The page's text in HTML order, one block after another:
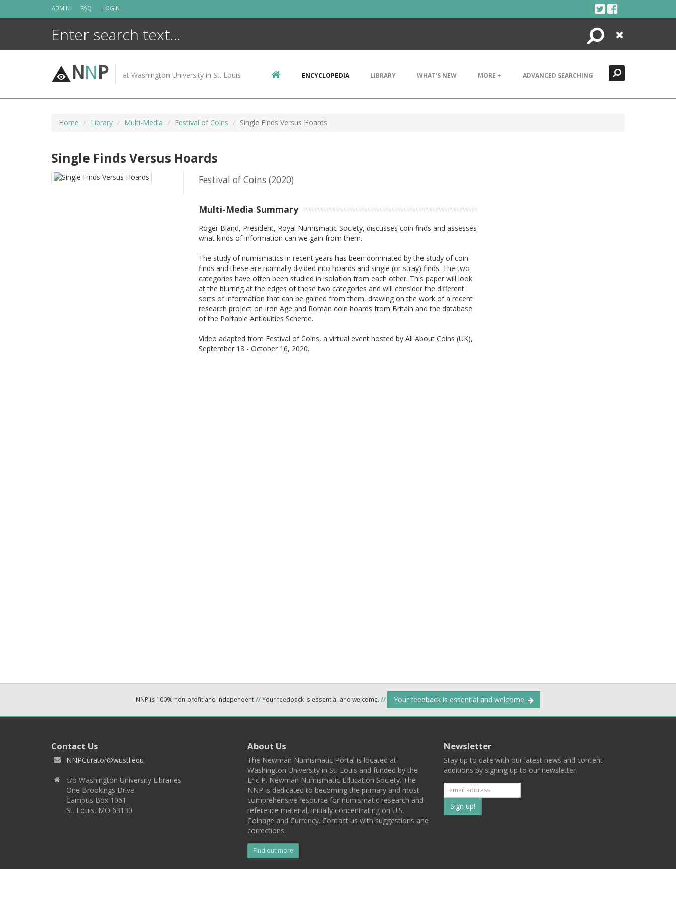
ADMIN FAQ LOGIN
Search
Close
NNP at Washington University in St. Louis ENCYCLOPEDIA LIBRARY WHAT'S NEW MORE + ADVANCED SEARCHING
Home Library Multi-Media Festival of Coins Single Finds Versus Hoards
Single Finds Versus Hoards
Festival of Coins (2020)
Multi-Media Summary
Roger Bland, President, Royal Numismatic Society, discusses coin finds and assesses
what kinds of information can we gain from them.
The study of numismatics in recent years has been dominated by the study of coin
finds and these are normally divided into hoards and single (or stray) finds. The two
categories have often been studied in isolation from each other. This paper will look
at the blurring at the edges of these two categories and will consider the different
sorts of information that can be gained from them, drawing on the work of a recent
research project on Iron Age and Roman coin hoards from Britain and the database
of the Portable Antiquities Scheme.
Video adapted from Festival of Coins, a virtual event hosted by All About Coins (UK),
September 18 - October 16, 2020.
NNP is 100% non-profit and independent//Your feedback is essential and welcome. // Your feedback is essential and welcome.
Contact Us
NNPCurator@wustl.edu
c/o Washington University Libraries
One Brookings Drive
Campus Box 1061
St. Louis, MO 63130
About Us
The Newman Numismatic Portal is located at
Washington University in St. Louis and funded by the
Eric P. Newman Numismatic Education Society. The
NNP is dedicated to becoming the primary and most
comprehensive resource for numismatic research and
reference material, initially concentrating on U.S.
Coinage and Currency. Contact us with suggestions and
corrections.
Find out more
Newsletter
Stay up to date with our latest news and content
additions by signing up to our newsletter.
Subscribe
to
list